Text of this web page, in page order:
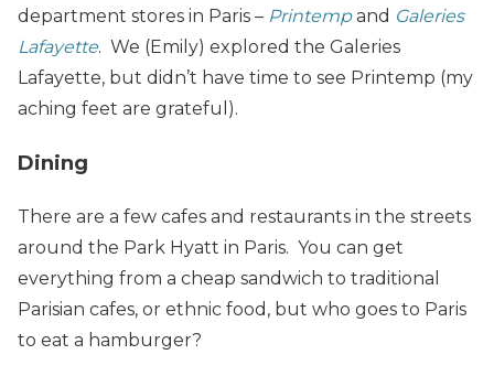
department stores in Paris – Printemp and Galeries
Lafayette. We (Emily) explored the Galeries
Lafayette, but didn’t have time to see Printemp (my
aching feet are grateful).
Dining
There are a few cafes and restaurants in the streets
around the Park Hyatt in Paris. You can get
everything from a cheap sandwich to traditional
Parisian cafes, or ethnic food, but who goes to Paris
to eat a hamburger?